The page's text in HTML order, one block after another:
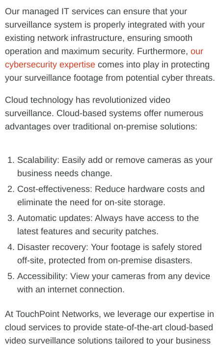
Our managed IT services can ensure that your
surveillance system is properly integrated with your
existing network infrastructure, ensuring smooth
operation and maximum security. Furthermore, our
cybersecurity expertise comes into play in protecting
your surveillance footage from potential cyber threats.
Cloud technology has revolutionized video
surveillance. Cloud-based systems offer numerous
advantages over traditional on-premise solutions:
Scalability: Easily add or remove cameras as your
business needs change.
Cost-effectiveness: Reduce hardware costs and
eliminate the need for on-site storage.
Automatic updates: Always have access to the
latest features and security patches.
Disaster recovery: Your footage is safely stored
off-site, protected from on-premise disasters.
Accessibility: View your cameras from any device
with an internet connection.
At TouchPoint Networks, we leverage our expertise in
cloud services to provide state-of-the-art cloud-based
video surveillance solutions tailored to your business